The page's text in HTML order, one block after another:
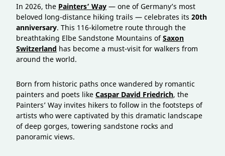
In 2026, the Painters’ Way — one of Germany’s most
beloved long-distance hiking trails — celebrates its 20th
anniversary. This 116-kilometre route through the
breathtaking Elbe Sandstone Mountains ofSaxon
Switzerland has become a must-visit for walkers from
around the world.
Born from historic paths once wandered by romantic
painters and poets like Caspar David Friedrich, the
Painters’ Way invites hikers to follow in the footsteps of
artists who were captivated by this dramatic landscape
of deep gorges, towering sandstone rocks and
panoramic views.